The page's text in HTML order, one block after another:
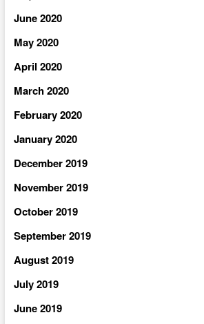
June 2020
May 2020
April 2020
March 2020
February 2020
January 2020
December 2019
November 2019
October 2019
September 2019
August 2019
July 2019
June 2019